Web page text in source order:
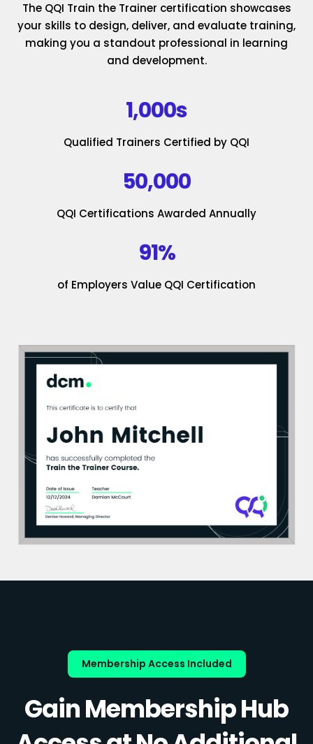
The QQI Train the Trainer certification showcases
your skills to design, deliver, and evaluate training,
making you a standout professional in learning
and development.
1,000s
Qualified Trainers Certified by QQI
50,000
QQI Certifications Awarded Annually
91%
of Employers Value QQI Certification
Membership Access Included
Gain Membership Hub